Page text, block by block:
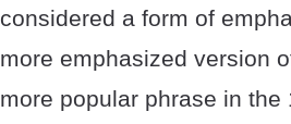
considered a form of
more emphasized version
more popular phrase in the